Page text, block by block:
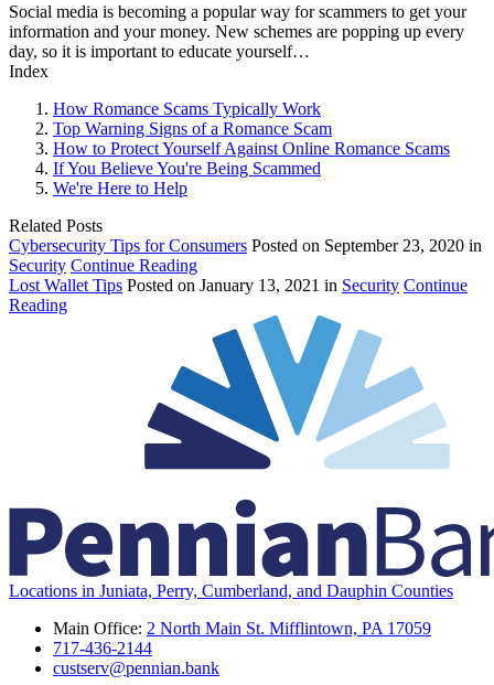
Social media is becoming a popular way for scammers to get your
information and your money. New schemes are popping up every
day, so it is important to educate yourself…
Index
How Romance Scams Typically Work
Top Warning Signs of a Romance Scam
How to Protect Yourself Against Online Romance Scams
If You Believe You're Being Scammed
We're Here to Help
Related Posts
Cybersecurity Tips for Consumers Posted on September 23, 2020 in
Security Continue Reading
Lost Wallet Tips Posted on January 13, 2021 in Security Continue
Reading
Locations in Juniata, Perry, Cumberland, and Dauphin Counties
Main Office: 2 North Main St. Mifflintown, PA 17059
717-436-2144
custserv@pennian.bank